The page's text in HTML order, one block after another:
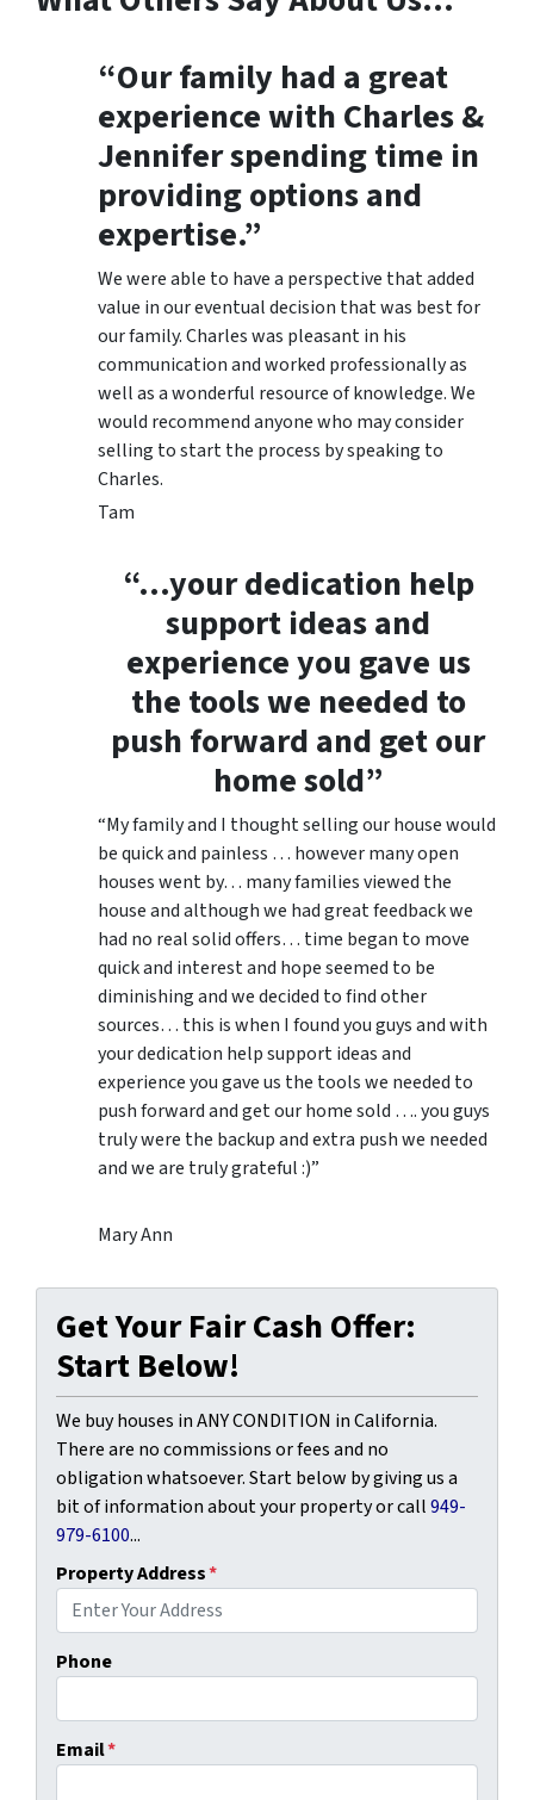
“Our family had a great
experience with Charles &
Jennifer spending time in
providing options and
expertise.”
We were able to have a perspective that added
value in our eventual decision that was best for
our family. Charles was pleasant in his
communication and worked professionally as
well as a wonderful resource of knowledge. We
would recommend anyone who may consider
selling to start the process by speaking to
Charles.
Tam
“…your dedication help
support ideas and
experience you gave us
the tools we needed to
push forward and get our
home sold”
“My family and I thought selling our house would
be quick and painless … however many open
houses went by… many families viewed the
house and although we had great feedback we
had no real solid offers… time began to move
quick and interest and hope seemed to be
diminishing and we decided to find other
sources… this is when I found you guys and with
your dedication help support ideas and
experience you gave us the tools we needed to
push forward and get our home sold …. you guys
truly were the backup and extra push we needed
and we are truly grateful :)”
Mary Ann
Get Your Fair Cash Offer:
Start Below!
We buy houses in ANY CONDITION in California.
There are no commissions or fees and no
obligation whatsoever. Start below by giving us a
bit of information about your property or call949-
979-6100...
Property Address*
Phone
Email*